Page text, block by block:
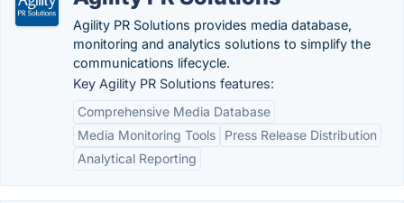
Agility PR Solutions provides media database,
monitoring and analytics solutions to simplify the
communications lifecycle.
Key Agility PR Solutions features:
Comprehensive Media Database
Media Monitoring Tools
Press Release Distribution
Analytical Reporting